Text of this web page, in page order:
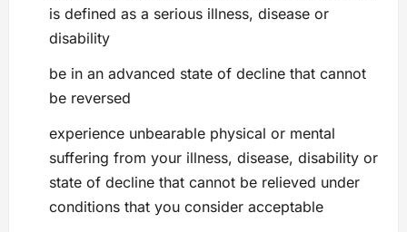
is defined as a serious illness, disease or
disability
be in an advanced state of decline that cannot
be reversed
experience unbearable physical or mental
suffering from your illness, disease, disability or
state of decline that cannot be relieved under
conditions that you consider acceptable